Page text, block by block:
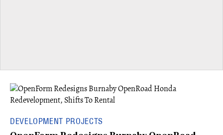
DEVELOPMENT PROJECTS